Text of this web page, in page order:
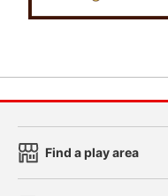
Find a play area